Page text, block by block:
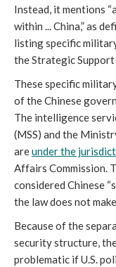
Instead, it mentions
within ... China,” as
listing specific
the Strategic Support
These specific
of the Chinese
The intelligence
(MSS) and the
are under the
Affairs Commission.
considered Chinese
the law does not
Because of the
security structure,
problematic if U.S.